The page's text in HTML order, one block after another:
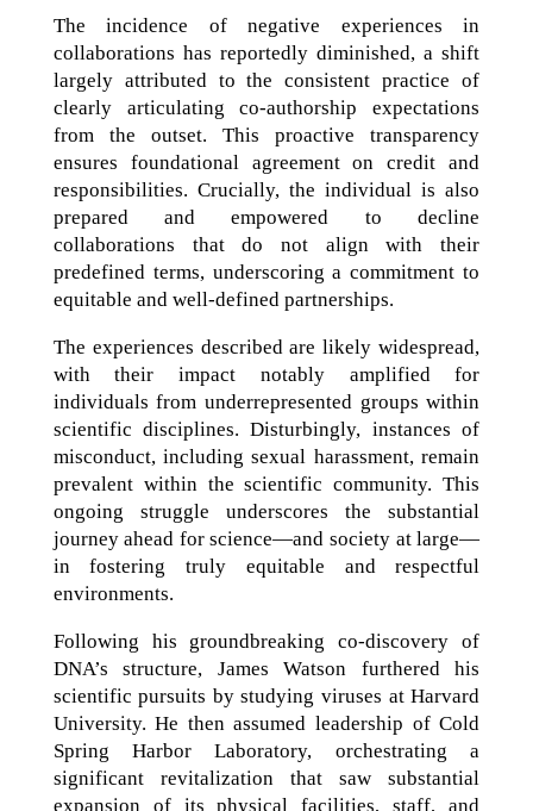
The incidence of negative experiences in
collaborations has reportedly diminished, a shift
largely attributed to the consistent practice of
clearly articulating co-authorship expectations
from the outset. This proactive transparency
ensures foundational agreement on credit and
responsibilities. Crucially, the individual is also
prepared and empowered to decline
collaborations that do not align with their
predefined terms, underscoring a commitment to
equitable and well-defined partnerships.
The experiences described are likely widespread,
with their impact notably amplified for
individuals from underrepresented groups within
scientific disciplines. Disturbingly, instances of
misconduct, including sexual harassment, remain
prevalent within the scientific community. This
ongoing struggle underscores the substantial
journey ahead for science—and society at large—
in fostering truly equitable and respectful
environments.
Following his groundbreaking co-discovery of
DNA’s structure, James Watson furthered his
scientific pursuits by studying viruses at Harvard
University. He then assumed leadership of Cold
Spring Harbor Laboratory, orchestrating a
significant revitalization that saw substantial
expansion of its physical facilities, staff, and